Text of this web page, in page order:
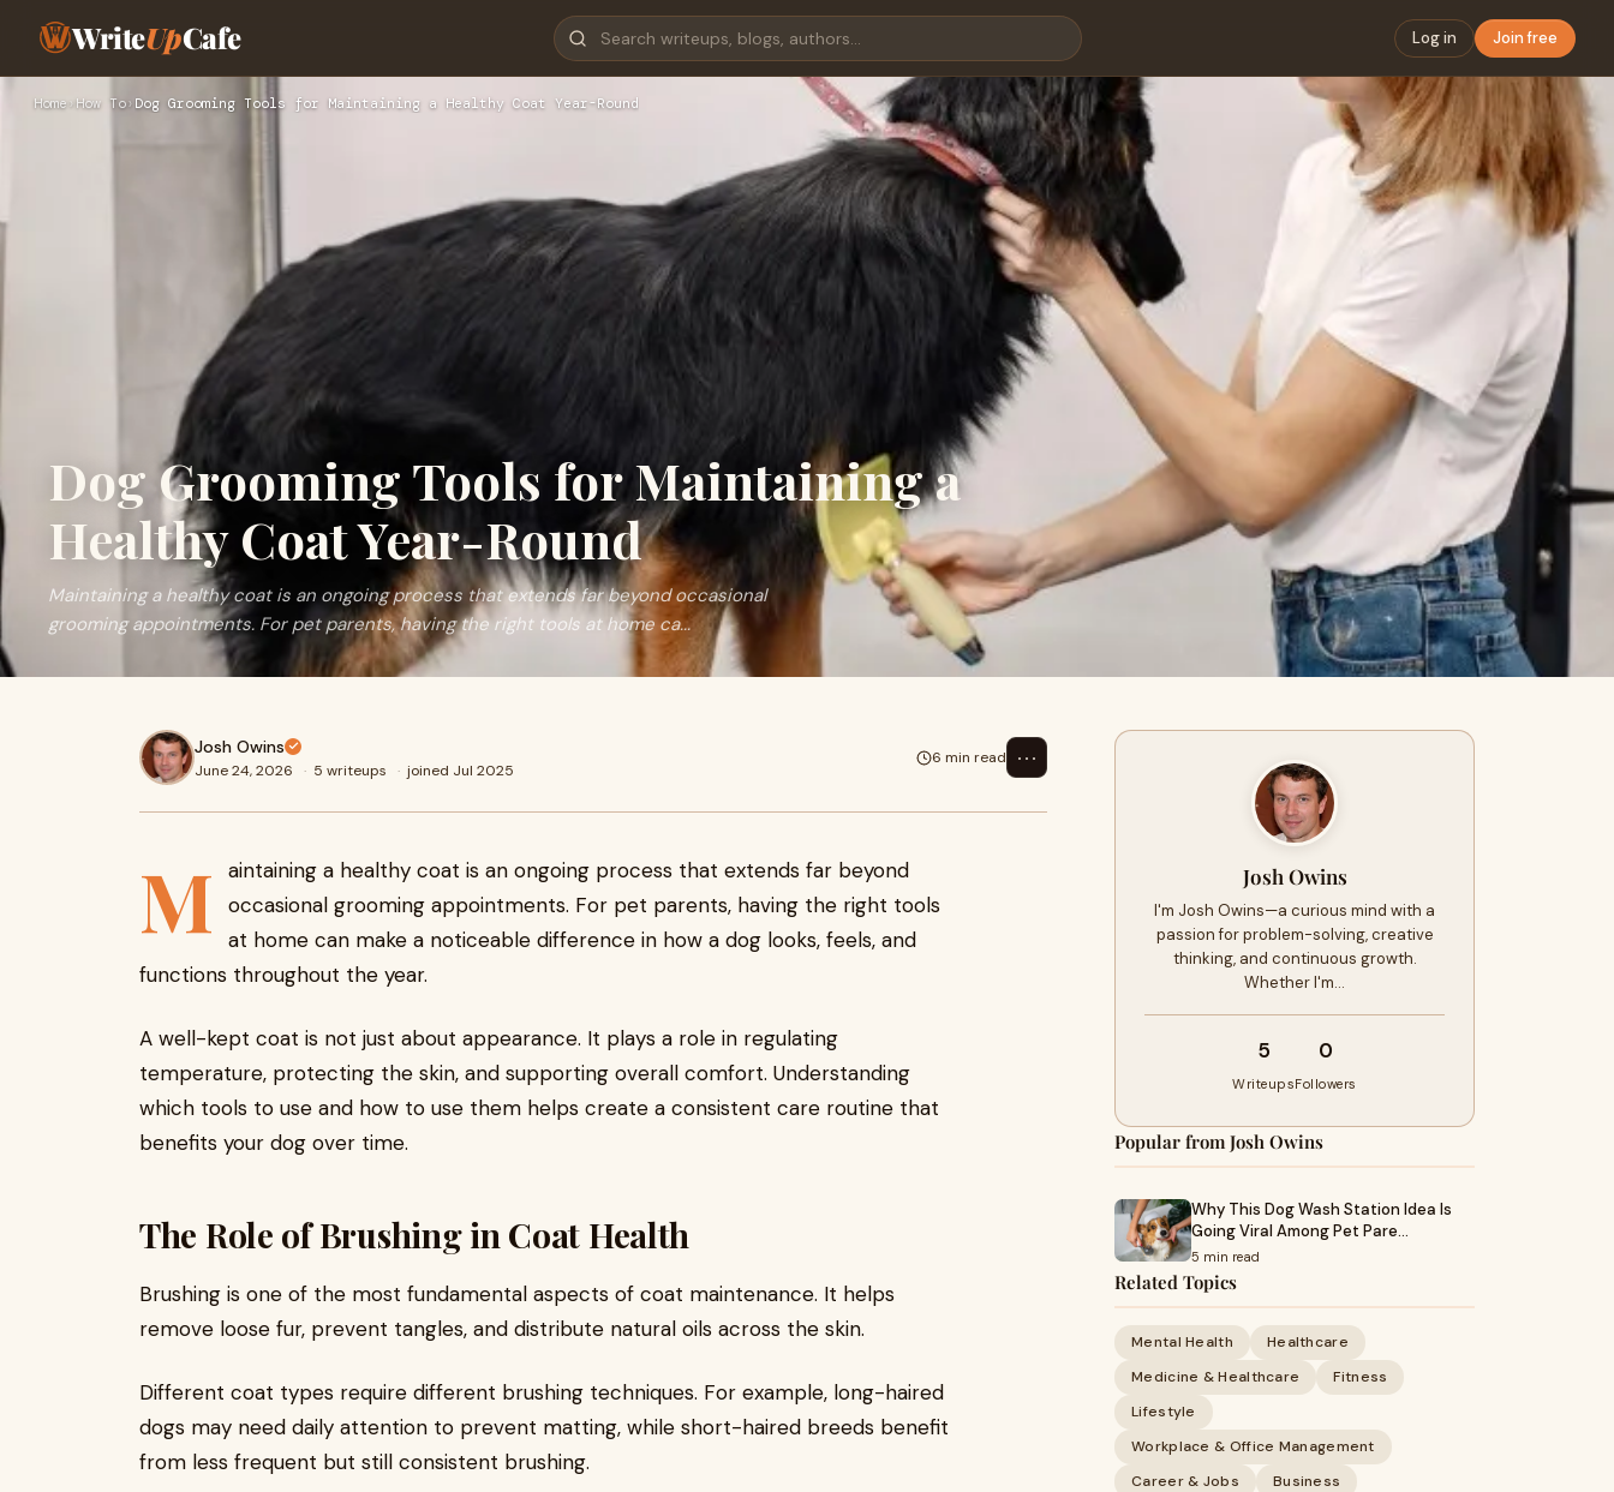
WriteUpCafe Log in Join free
Home › How To› Dog Grooming Tools for Maintaining a Healthy Coat Year-Round
Dog Grooming Tools for Maintaining a
Healthy Coat Year-Round
Maintaining a healthy coat is an ongoing process that extends far beyond occasional
grooming appointments. For pet parents, having the right tools at home ca...
Josh Owins
June 24, 2026 · 5 writeups · joined Jul 2025
6 min read ⋯
M
aintaining a healthy coat is an ongoing process that extends far beyond
occasional grooming appointments. For pet parents, having the right tools
at home can make a noticeable difference in how a dog looks, feels, and
functions throughout the year.
A well-kept coat is not just about appearance. It plays a role in regulating
temperature, protecting the skin, and supporting overall comfort. Understanding
which tools to use and how to use them helps create a consistent care routine that
benefits your dog over time.
The Role of Brushing in Coat Health
Brushing is one of the most fundamental aspects of coat maintenance. It helps
remove loose fur, prevent tangles, and distribute natural oils across the skin.
Different coat types require different brushing techniques. For example, long-haired
dogs may need daily attention to prevent matting, while short-haired breeds benefit
from less frequent but still consistent brushing.
Josh Owins
I'm Josh Owins—a curious mind with a
passion for problem-solving, creative
thinking, and continuous growth.
Whether I'm…
5
Writeups
0
Followers
Popular from Josh Owins
Why This Dog Wash Station Idea Is
Going Viral Among Pet Pare…
5 min read
Related Topics
Mental Health
Healthcare
Medicine & Healthcare
Fitness
Lifestyle
Workplace & Office Management
Career & Jobs
Business